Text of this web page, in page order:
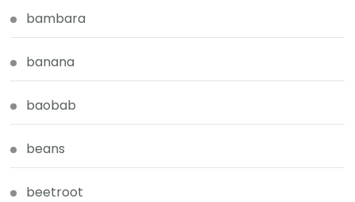
bambara
banana
baobab
beans
beetroot